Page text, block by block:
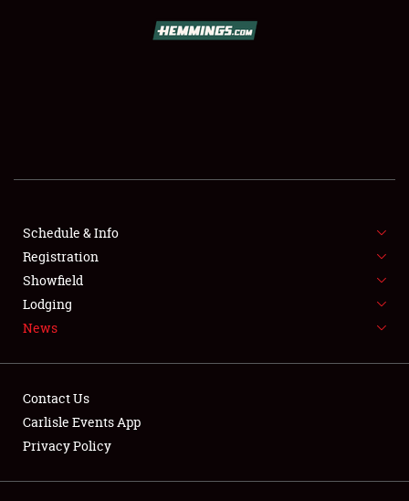
SHOWFIELD
SPONSORSHIP
LODGING
NEWS
Schedule & Info
Registration
Showfield
Lodging
News
Contact Us
Carlisle Events App
Privacy Policy